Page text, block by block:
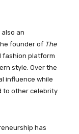
an
founder of The
fashion platform
style. Over the
influence while
to other celebrity
has